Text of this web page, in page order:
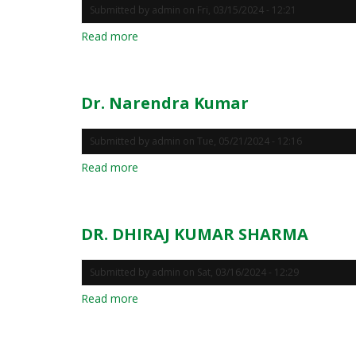
Submitted by admin on Fri, 03/15/2024 - 12:21
Read more
Dr. Narendra Kumar
Submitted by admin on Tue, 05/21/2024 - 12:16
Read more
DR. DHIRAJ KUMAR SHARMA
Submitted by admin on Sat, 03/16/2024 - 12:29
Read more